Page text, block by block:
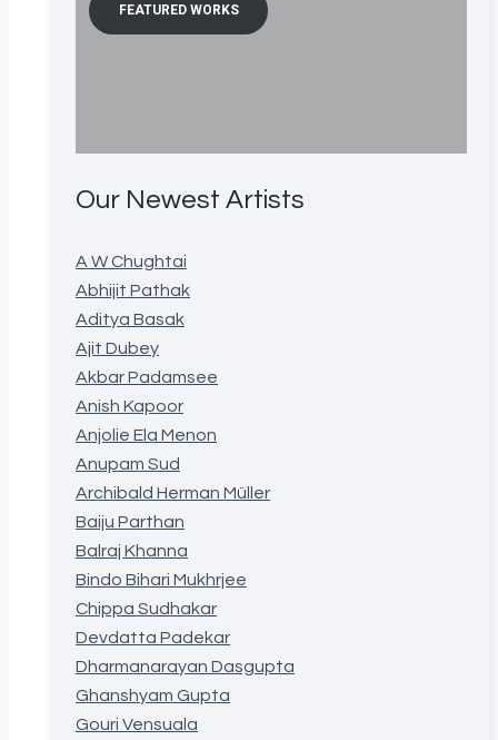
FEATURED WORKS
Our Newest Artists
A W Chughtai
Abhijit Pathak
Aditya Basak
Ajit Dubey
Akbar Padamsee
Anish Kapoor
Anjolie Ela Menon
Anupam Sud
Archibald Herman Müller
Baiju Parthan
Balraj Khanna
Bindo Bihari Mukhrjee
Chippa Sudhakar
Devdatta Padekar
Dharmanarayan Dasgupta
Ghanshyam Gupta
Gouri Vensuala